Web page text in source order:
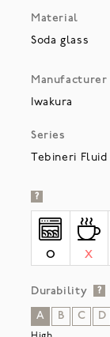
Material
Soda glass
Manufacturer
Iwakura
Series
Tebineri Fluid
?
O X
Durability ?
A B C D